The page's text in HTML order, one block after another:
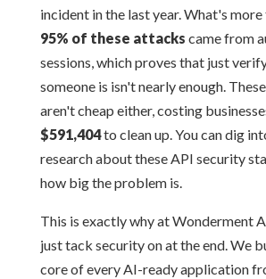
incident in the last year. What's
95% of these attacks came from
sessions, which proves that just
someone is isn't nearly enough.
aren't cheap either, costing
$591,404to clean up. You can dig
research about these API security
how big the problem is.
This is exactly why at Wonderment
just tack security on at the end. We
core of every AI-ready application